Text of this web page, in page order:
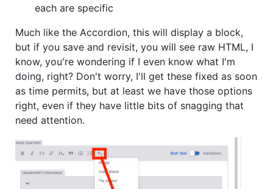
each are specific
Much like the Accordion, this will display a block,
but if you save and revisit, you will see raw HTML, I
know, you're wondering if I even know what I'm
doing, right? Don't worry, I'll get these fixed as soon
as time permits, but at least we have those options
right, even if they have little bits of snagging that
need attention.